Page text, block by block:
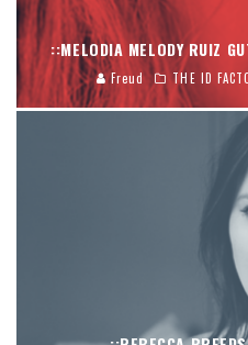
::MELODIA MELODY RUIZ
Freud THE ID